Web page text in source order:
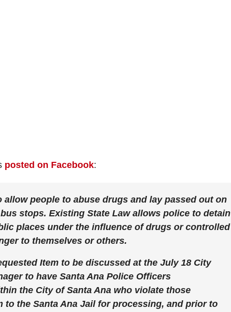
posted on Facebook:
allow people to abuse drugs and lay passed out on
stops. Existing State Law allows police to detain
places under the influence of drugs or controlled
to themselves or others.
Item to be discussed at the July 18 City
to have Santa Ana Police Officers
the City of Santa Ana who violate those
the Santa Ana Jail for processing, and prior to